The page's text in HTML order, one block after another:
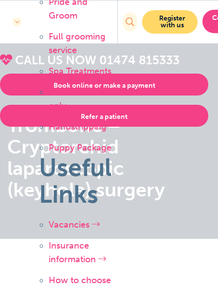
Groom
Full grooming
service
Spa Treatments
only
Handstripping
Puppy Package
Useful
Links
Vacancies
Insurance
information
How to choose
Register
with us
CALL US NOW 01474 815333
Book online or make a payment
Refer a patient
Trombone –
Cryptorchid
laparoscopic
(keyhole) surgery